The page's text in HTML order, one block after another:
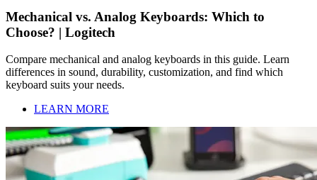
Mechanical vs. Analog Keyboards: Which to
Choose? | Logitech
Compare mechanical and analog keyboards in this guide. Learn
differences in sound, durability, customization, and find which
keyboard suits your needs.
LEARN MORE